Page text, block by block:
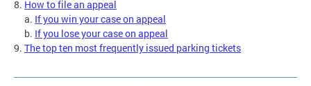
8. How to file an appeal
a. If you win your case on appeal
b. If you lose your case on appeal
9. The top ten most frequently issued parking tickets